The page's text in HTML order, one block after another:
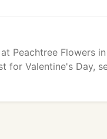
Peachtree Flowers
for Valentine's Day,